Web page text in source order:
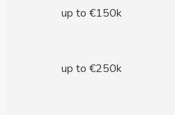
up to €150k
up to €250k